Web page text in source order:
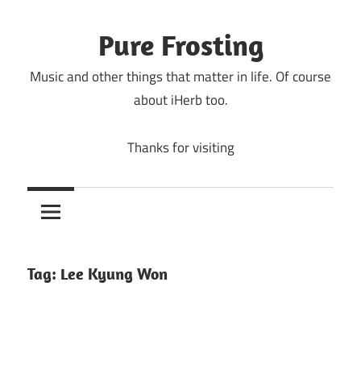
Pure Frosting
Music and other things that matter in life. Of course
about iHerb too.
Thanks for visiting
Tag: Lee Kyung Won